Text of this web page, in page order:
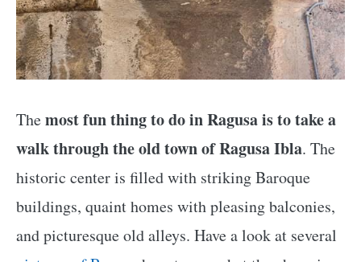
Themost fun thing to do in Ragusa is to take a
walk through the old town of Ragusa Ibla. The
historic center is filled with striking Baroque
buildings, quaint homes with pleasing balconies,
and picturesque old alleys. Have a look at several